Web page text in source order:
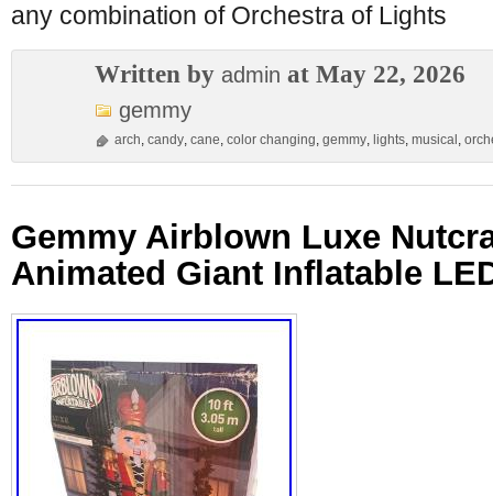
any combination of Orchestra of Lights
Written by admin at May 22, 2026
gemmy
arch, candy, cane, color changing, gemmy, lights, musical ,
Gemmy Airblown Luxe
Animated Giant Inflatable